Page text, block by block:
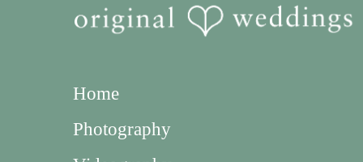
Home
Photography